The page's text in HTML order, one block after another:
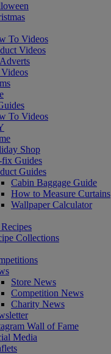
To Videos
Videos
To Videos
Shop
fix Guides
Guides
Cabin Baggage Guide
How to Measure Curtains
Wallpaper Calculator
Collections
Store News
Competition News
Charity News
Wall of Fame
Media